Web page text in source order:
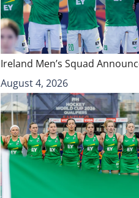
Ireland Men’s Squad
August 4, 2026